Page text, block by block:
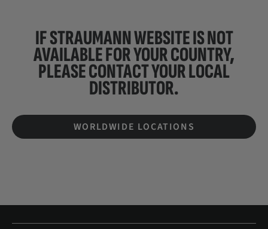
IF STRAUMANN WEBSITE IS NOT
AVAILABLE FOR YOUR COUNTRY,
PLEASE CONTACT YOURLOCAL
DISTRIBUTOR.
WORLDWIDE LOCATIONS